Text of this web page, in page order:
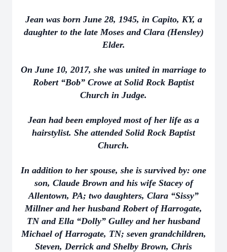
Jean was born June 28, 1945, in Capito, KY, a
daughter to the late Moses and Clara (Hensley)
Elder.
On June 10, 2017, she was united in marriage to
Robert “Bob” Crowe at Solid Rock Baptist
Church in Judge.
Jean had been employed most of her life as a
hairstylist. She attended Solid Rock Baptist
Church.
In addition to her spouse, she is survived by: one
son, Claude Brown and his wife Stacey of
Allentown, PA; two daughters, Clara “Sissy”
Millner and her husband Robert of Harrogate,
TN and Ella “Dolly” Gulley and her husband
Michael of Harrogate, TN; seven grandchildren,
Steven, Derrick and Shelby Brown, Chris